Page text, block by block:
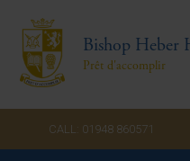
Bishop Heber
Prêt d'accomplir
CALL: 01948 860571